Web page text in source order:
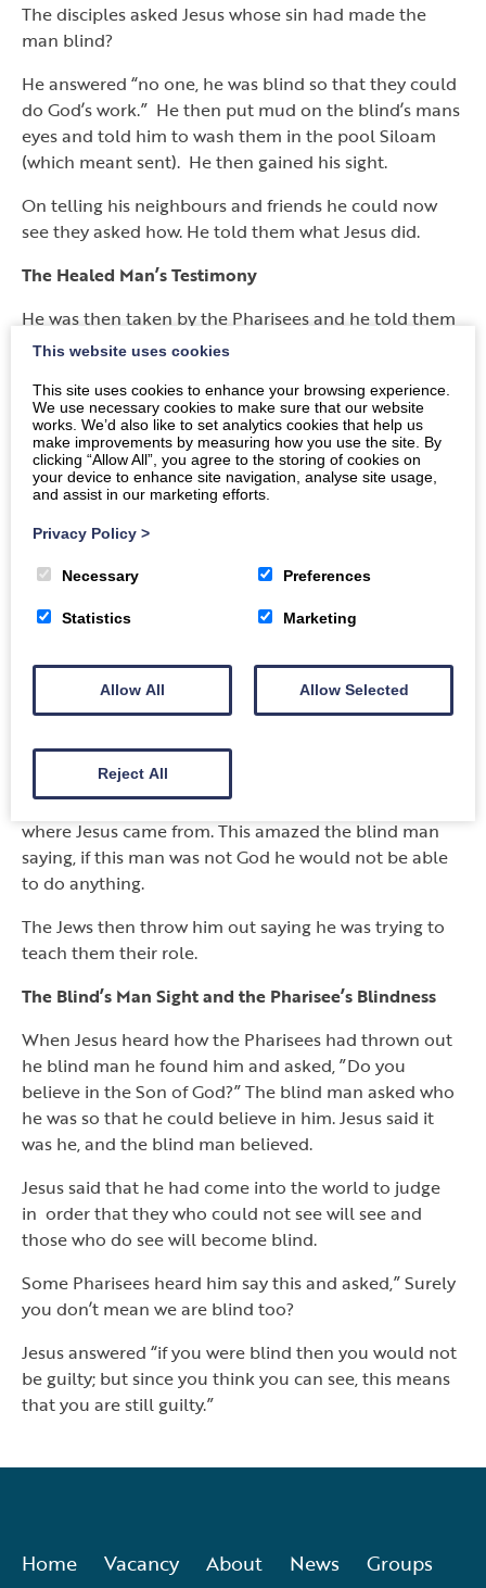
The disciples asked Jesus whose sin had made the
man blind?
He answered “no one, he was blind so that they could
do God’s work.” He then put mud on the blind’s mans
eyes and told him to wash them in the pool Siloam
(which meant sent). He then gained his sight.
On telling his neighbours and friends he could now
see they asked how. He told them what Jesus did.
The Healed Man’s Testimony
He was then taken by the Pharisees and he told them
what Jesus had done on a Sabbath day.
The Pharisees were divided, some said he was no God
as he acted on a Sabbath, others said he was, as who
could do such a thing.
They asked the blind man, who said he was a prophet.
The Jews did not believe him so they asked his
parents. His parents confirmed he could now see, but
said they would have to ask him as to how it
happened. They did this because if they said he was
the Messiah the Jews would ban them from the
The Jews called back the blind man a second time.
The Jews said Jesus was a sinner. The blind man did
They ridiculed him saying they were Moses disciples.
Moses had spoken to God but they did not know
where Jesus came from. This amazed the blind man
saying, if this man was not God he would not be able
to do anything.
The Jews then throw him out saying he was trying to
teach them their role.
The Blind’s Man Sight and the Pharisee’s Blindness
When Jesus heard how the Pharisees had thrown out
he blind man he found him and asked, ”Do you
believe in the Son of God?” The blind man asked who
he was so that he could believe in him. Jesus said it
was he, and the blind man believed.
Jesus said that he had come into the world to judge
in order that they who could not see will see and
those who do see will become blind.
Some Pharisees heard him say this and asked,” Surely
you don’t mean we are blind too?
Jesus answered “if you were blind then you would not
be guilty; but since you think you can see, this means
that you are still guilty.”
Home Vacancy About News Groups
This website uses cookies
This site uses cookies to enhance your browsing experience.
We use necessary cookies to make sure that our website
works. We’d also like to set analytics cookies that help us
make improvements by measuring how you use the site. By
clicking “Allow All”, you agree to the storing of cookies on
your device to enhance site navigation, analyse site usage,
and assist in our marketing efforts.
Privacy Policy >
Necessary Preferences
Statistics Marketing
Allow All Allow Selected
Reject All